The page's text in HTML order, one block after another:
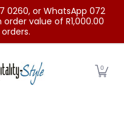
0260, or WhatsApp 072
value of R1,000.00
0